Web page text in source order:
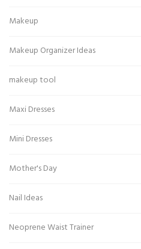
Makeup
Makeup Organizer Ideas
makeup tool
Maxi Dresses
Mini Dresses
Mother's Day
Nail Ideas
Neoprene Waist Trainer